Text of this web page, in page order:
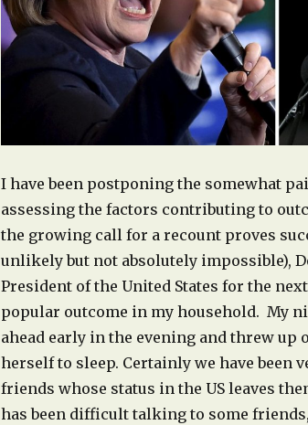
I have been postponing the somewhat
assessing the factors contributing to
the growing call for a recount proves
unlikely but not absolutely impossible),
President of the United States for the
popular outcome in my household. My
ahead early in the evening and threw up
herself to sleep. Certainly we have been
friends whose status in the US leaves
has been difficult talking to some